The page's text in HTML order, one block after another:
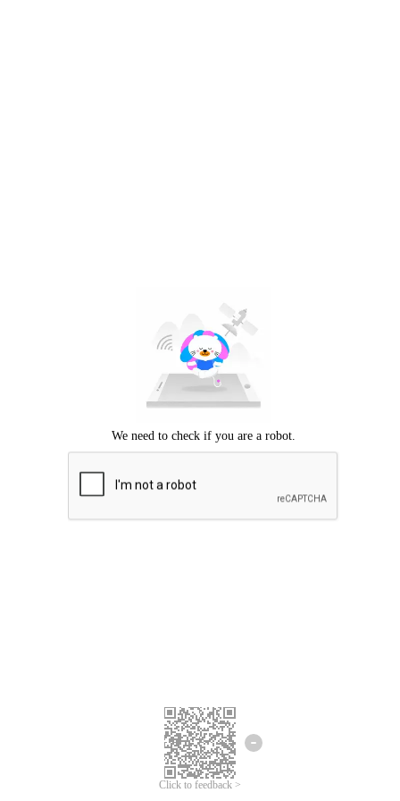
Click to feedback >